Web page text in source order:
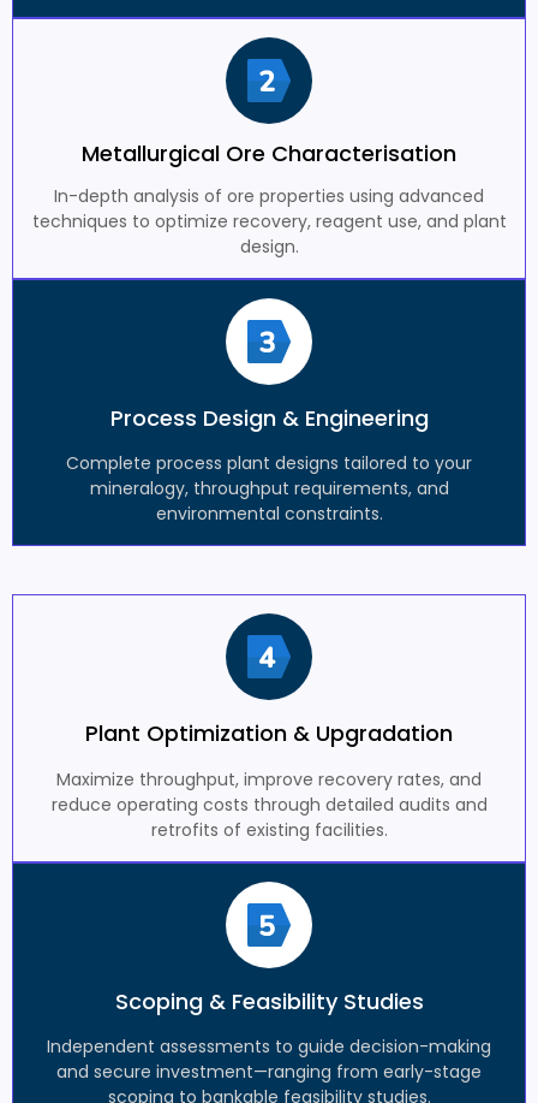
Metallurgical Ore Characterisation
In-depth analysis of ore properties using advanced
techniques to optimize recovery, reagent use, and plant
design.
Process Design & Engineering
Complete process plant designs tailored to your
mineralogy, throughput requirements, and
environmental constraints.
Plant Optimization & Upgradation
Maximize throughput, improve recovery rates, and
reduce operating costs through detailed audits and
retrofits of existing facilities.
Scoping & Feasibility Studies
Independent assessments to guide decision-making
and secure investment—ranging from early-stage
scoping to bankable feasibility studies.